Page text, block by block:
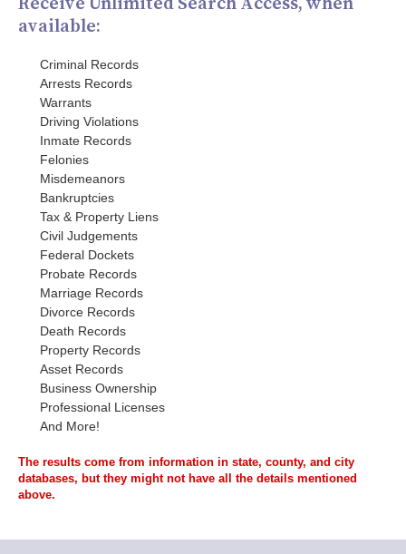
available:
Criminal Records
Arrests Records
Warrants
Driving Violations
Inmate Records
Felonies
Misdemeanors
Bankruptcies
Tax & Property Liens
Civil Judgements
Federal Dockets
Probate Records
Marriage Records
Divorce Records
Death Records
Property Records
Asset Records
Business Ownership
Professional Licenses
And More!
The results come from information in state, county, and city
databases, but they might not have all the details mentioned
above.